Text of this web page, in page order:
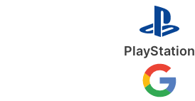
PlayStation